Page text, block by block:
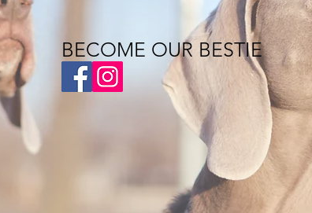
BECOME OUR BESTIE